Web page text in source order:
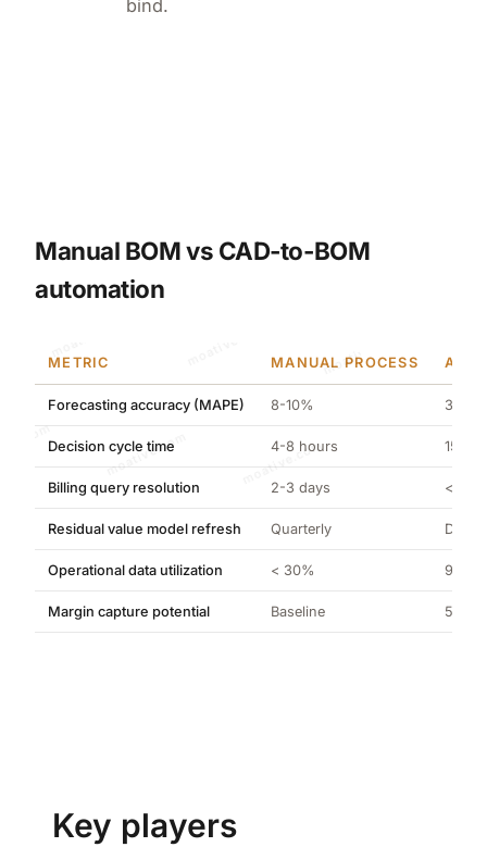
bind.
Manual BOM vs CAD-to-BOM
automation
moative.com
moative.com
METRIC MANUAL PROCESS AI-
Forecasting accuracy (MAPE) 8-10% 3.21%
Decision cycle time 4-8 hours 15
Billing query resolution 2-3 days < 5
Residual value model refresh Quarterly Daily
Operational data utilization < 30% 98%+
Margin capture potential Baseline 5-
Key players